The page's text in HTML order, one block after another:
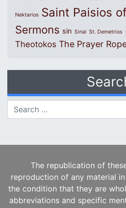
Nektarios Saint Paisios
Sermons sin Sinai St. Demetrios
Theotokos The Prayer
Search for:
The republication of
reproduction of any material
the condition that they are
abbreviations and specific